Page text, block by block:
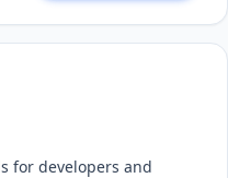
for developers and